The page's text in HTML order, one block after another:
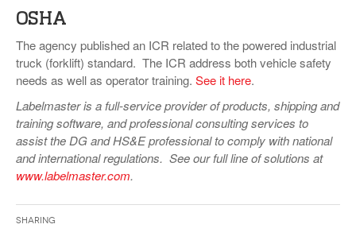
OSHA
The agency published an ICR related to the powered industrial
truck (forklift) standard. The ICR address both vehicle safety
needs as well as operator training. See it here.
Labelmaster is a full-service provider of products, shipping and
training software, and professional consulting services to
assist the DG and HS&E professional to comply with national
and international regulations. See our full line of solutions at
www.labelmaster.com.
Sharing